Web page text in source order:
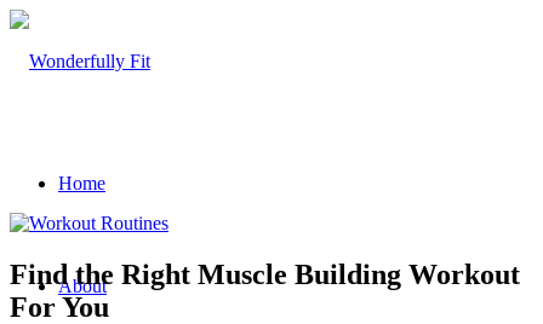
Home
About
Find the Right Muscle Building Workout
For You